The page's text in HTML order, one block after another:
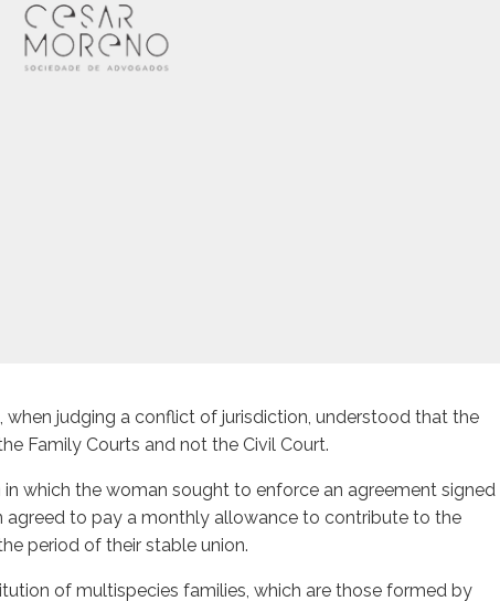
when judging a conflict of jurisdiction, understood that the
Family Courts and not the Civil Court.
which the woman sought to enforce an agreement signed
agreed to pay a monthly allowance to contribute to the
period of their stable union.
of multispecies families, which are those formed by